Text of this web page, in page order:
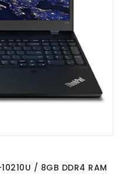
/ 8GB DDR4 RAM